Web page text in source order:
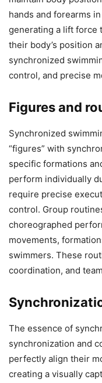
hands and forearms
generating a lift force
their body’s position
synchronized
control, and precise
Figures and
Synchronized
“figures” with
specific formations
perform individually
require precise
control. Group
choreographed
movements,
swimmers. These
coordination, and
The essence of
synchronization and
perfectly align their
creating a visually